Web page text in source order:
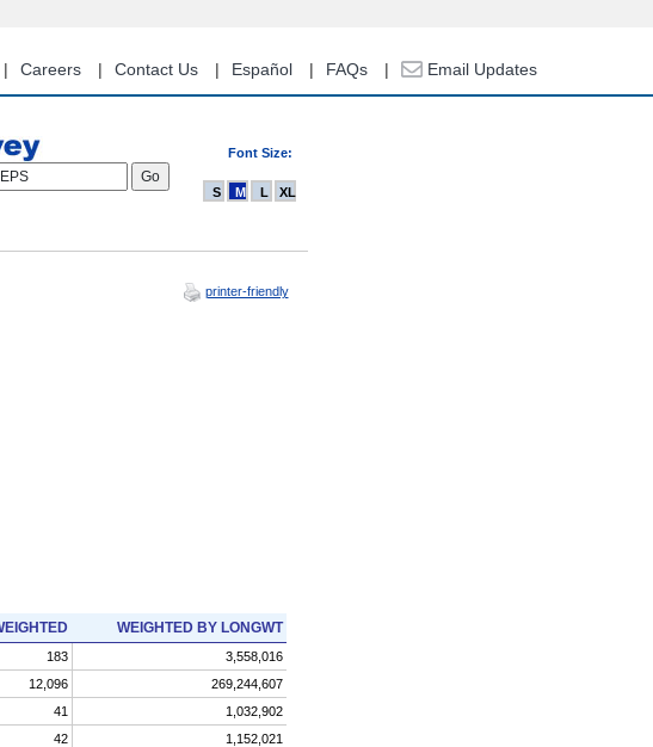
Careers Contact Us Español FAQs Email Updates
Font Size:
S M L XL
printer-friendly
WEIGHTED BY LONGWT
183
3,558,016
12,096
269,244,607
41
1,032,902
42
1,152,021